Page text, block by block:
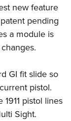
new feature
pending
a module is
GI fit slide so
pistol.
pistol lines
Sight.